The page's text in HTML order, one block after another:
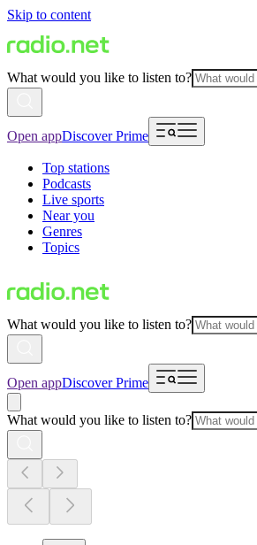
Skip to content
What would you like to listen to?
Open appDiscover Prime
Top stations
Podcasts
Live sports
Near you
Genres
Topics
What would you like to listen to?
Open appDiscover Prime
What would you like to listen to?